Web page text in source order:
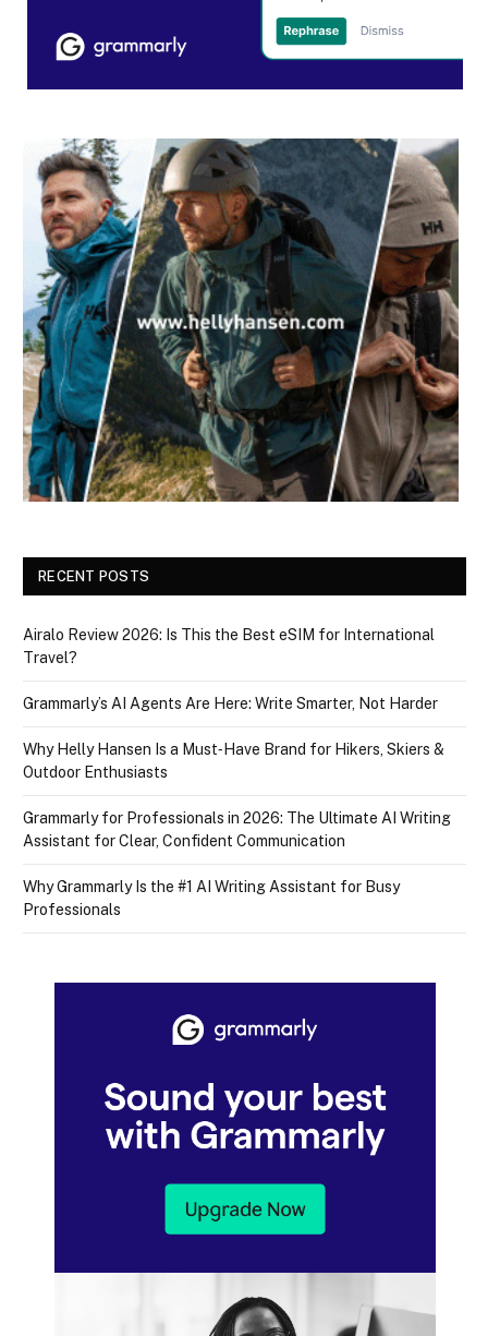
RECENT POSTS
Airalo Review 2026: Is This the Best eSIM for International
Travel?
Grammarly’s AI Agents Are Here: Write Smarter, Not Harder
Why Helly Hansen Is a Must‑Have Brand for Hikers, Skiers &
Outdoor Enthusiasts
Grammarly for Professionals in 2026: The Ultimate AI Writing
Assistant for Clear, Confident Communication
Why Grammarly Is the #1 AI Writing Assistant for Busy
Professionals